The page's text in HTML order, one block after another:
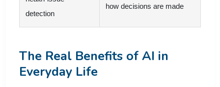
detection
how decisions are made
The Real Benefits of AI in
Everyday Life